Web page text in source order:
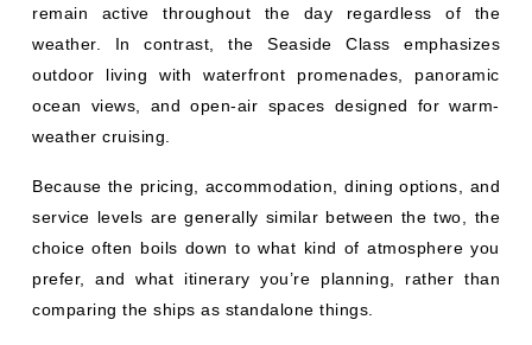
weather. In contrast, the Seaside Class emphasizes
outdoor living with waterfront promenades, panoramic
ocean views, and open-air spaces designed for warm-
weather cruising.
service levels are generally similar between the two, the
choice often boils down to what kind of atmosphere you
prefer, and what itinerary you’re planning, rather than
comparing the ships as standalone things.